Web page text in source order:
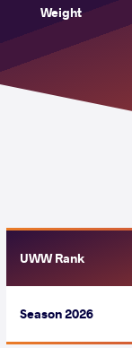
Weight
UWW Rank
Season 2026